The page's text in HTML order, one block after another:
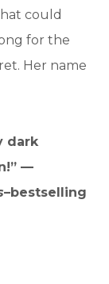
could
for the
Her name
dark
—
–bestselling